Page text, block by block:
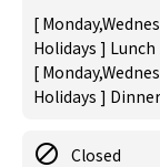
[
Holidays ]
[
Holidays ]
Closed